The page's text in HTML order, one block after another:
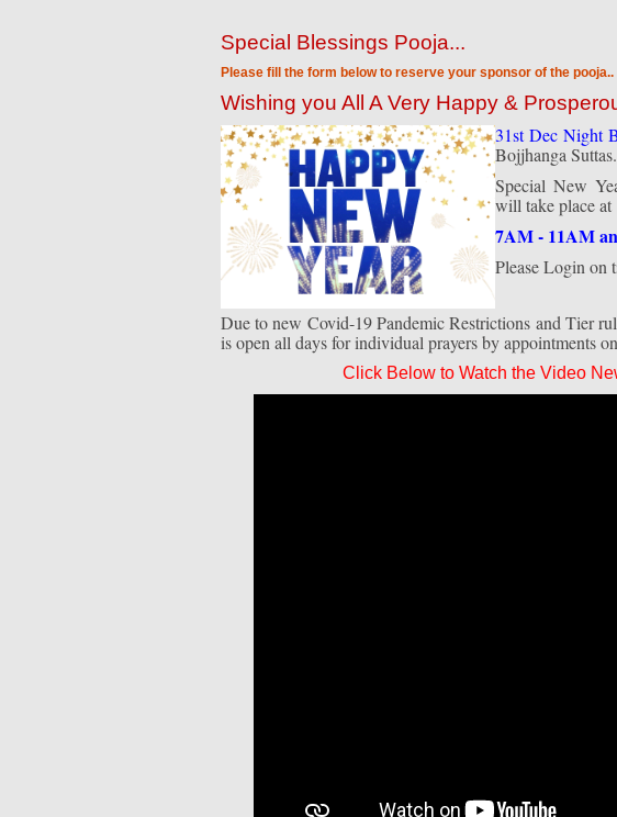
Special Blessings Pooja...
Please fill the form below to reserve your sponsor of the pooja..
Wishing you All A Very Happy &
31st Dec Night
Bojjhanga Suttas.
Special New
will take place at
7AM - 11AM
Please Login on
Due to new Covid-19 Pandemic Restrictions and Tier
is open all days for individual prayers by appointments
Click Below to Watch the Video